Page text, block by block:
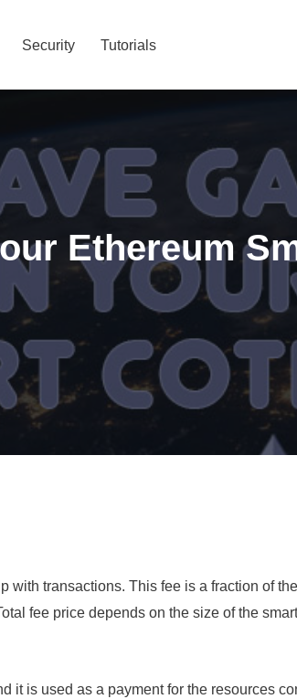
Security Tutorials
Ethereum
with transactions. This fee is a fraction of the
fee price depends on the size of the
it is used as a payment for the resources